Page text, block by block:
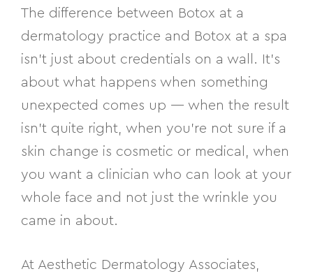
The difference between Botox at a
dermatology practice and Botox at a spa
isn’t just about credentials on a wall. It’s
about what happens when something
unexpected comes up — when the result
isn’t quite right, when you’re not sure if a
skin change is cosmetic or medical, when
you want a clinician who can look at your
whole face and not just the wrinkle you
came in about.
At Aesthetic Dermatology Associates,